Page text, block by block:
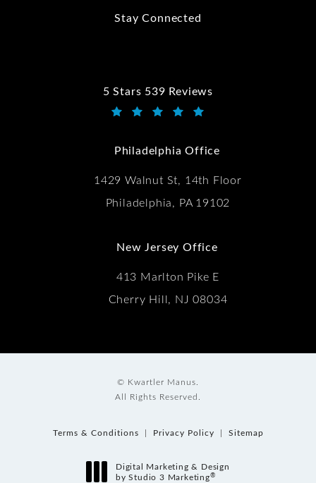
Stay Connected
5 Stars 539 Reviews
Kwartler Manus reviews:
Philadelphia Office
1429 Walnut St, 14th Floor
Philadelphia, PA 19102
New Jersey Office
413 Marlton Pike E
Cherry Hill, NJ 08034
© Kwartler Manus.
All Rights Reserved.
Terms & Conditions Privacy Policy Sitemap
Digital Marketing & Design
by Studio 3 Marketing®